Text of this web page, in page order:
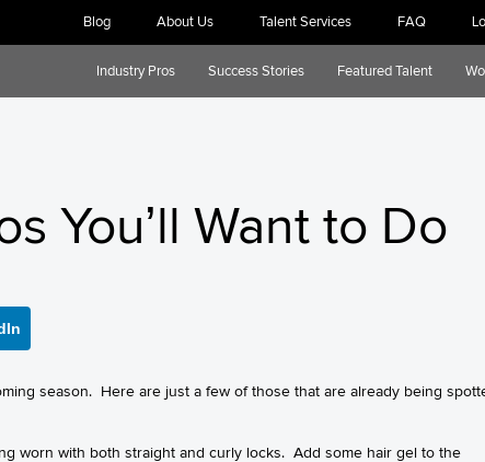
Blog About Us Talent Services FAQ
Industry Pros Success Stories Featured Talent
You’ll Want to Do
season. Here are just a few of those that are already being
worn with both straight and curly locks. Add some hair gel to the